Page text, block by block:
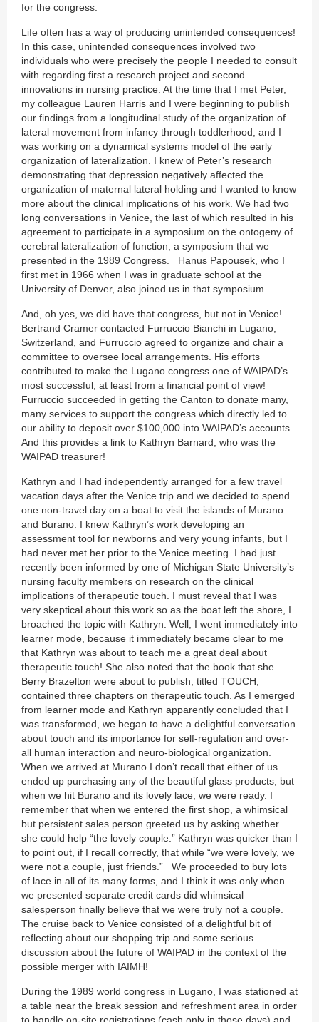
for the congress.
Life often has a way of producing unintended consequences!
In this case, unintended consequences involved two
individuals who were precisely the people I needed to consult
with regarding first a research project and second
innovations in nursing practice. At the time that I met Peter,
my colleague Lauren Harris and I were beginning to publish
our findings from a longitudinal study of the organization of
lateral movement from infancy through toddlerhood, and I
was working on a dynamical systems model of the early
organization of lateralization. I knew of Peter’s research
demonstrating that depression negatively affected the
organization of maternal lateral holding and I wanted to know
more about the clinical implications of his work. We had two
long conversations in Venice, the last of which resulted in his
agreement to participate in a symposium on the ontogeny of
cerebral lateralization of function, a symposium that we
presented in the 1989 Congress. Hanus Papousek, who I
first met in 1966 when I was in graduate school at the
University of Denver, also joined us in that symposium.
And, oh yes, we did have that congress, but not in Venice!
Bertrand Cramer contacted Furruccio Bianchi in Lugano,
Switzerland, and Furruccio agreed to organize and chair a
committee to oversee local arrangements. His efforts
contributed to make the Lugano congress one of WAIPAD’s
most successful, at least from a financial point of view!
Furruccio succeeded in getting the Canton to donate many,
many services to support the congress which directly led to
our ability to deposit over $100,000 into WAIPAD’s accounts.
And this provides a link to Kathryn Barnard, who was the
WAIPAD treasurer!
Kathryn and I had independently arranged for a few travel
vacation days after the Venice trip and we decided to spend
one non-travel day on a boat to visit the islands of Murano
and Burano. I knew Kathryn’s work developing an
assessment tool for newborns and very young infants, but I
had never met her prior to the Venice meeting. I had just
recently been informed by one of Michigan State University’s
nursing faculty members on research on the clinical
implications of therapeutic touch. I must reveal that I was
very skeptical about this work so as the boat left the shore, I
broached the topic with Kathryn. Well, I went immediately into
learner mode, because it immediately became clear to me
that Kathryn was about to teach me a great deal about
therapeutic touch! She also noted that the book that she
Berry Brazelton were about to publish, titled TOUCH,
contained three chapters on therapeutic touch. As I emerged
from learner mode and Kathryn apparently concluded that I
was transformed, we began to have a delightful conversation
about touch and its importance for self-regulation and over-
all human interaction and neuro-biological organization.
When we arrived at Murano I don’t recall that either of us
ended up purchasing any of the beautiful glass products, but
when we hit Burano and its lovely lace, we were ready. I
remember that when we entered the first shop, a whimsical
but persistent sales person greeted us by asking whether
she could help “the lovely couple.” Kathryn was quicker than I
to point out, if I recall correctly, that while “we were lovely, we
were not a couple, just friends.” We proceeded to buy lots
of lace in all of its many forms, and I think it was only when
we presented separate credit cards did whimsical
salesperson finally believe that we were truly not a couple.
The cruise back to Venice consisted of a delightful bit of
reflecting about our shopping trip and some serious
discussion about the future of WAIPAD in the context of the
possible merger with IAIMH!
During the 1989 world congress in Lugano, I was stationed at
a table near the break session and refreshment area in order
to handle on-site registrations (cash only in those days) and